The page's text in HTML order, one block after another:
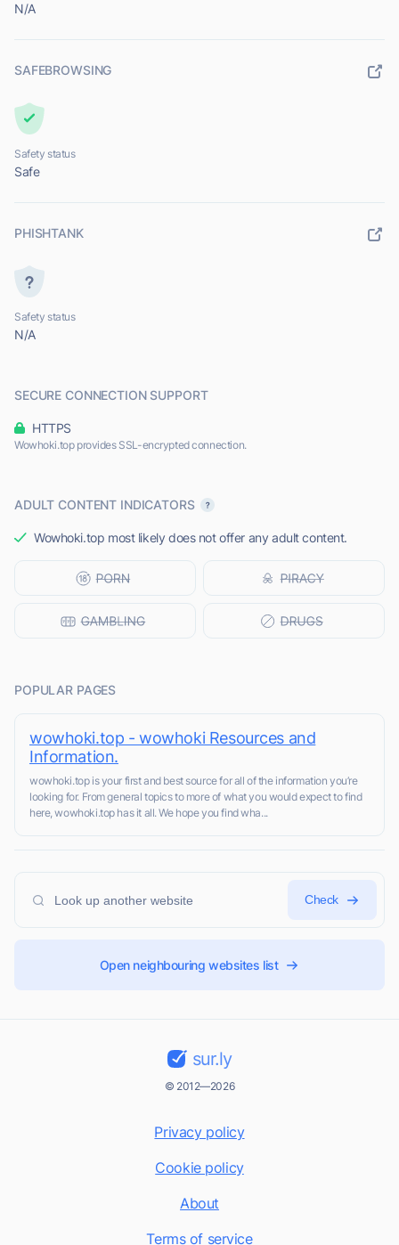
N/A
SAFEBROWSING
Safety status
Safe
PHISHTANK
Safety status
N/A
SECURE CONNECTION SUPPORT
HTTPS
Wowhoki.top provides SSL-encrypted connection.
ADULT CONTENT INDICATORS
Wowhoki.top most likely does not offer any adult content.
POPULAR PAGES
wowhoki.top - wowhoki Resources and
Information.
wowhoki.top is your first and best source for all of the information you’re
looking for. From general topics to more of what you would expect to find
here, wowhoki.top has it all. We hope you find wha...
Check
Open neighbouring websites list
sur.ly
© 2012—2026
Privacy policy
Cookie policy
About
Terms of service